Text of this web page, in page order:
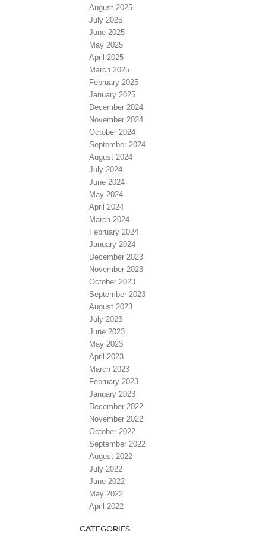
August 2025
July 2025
June 2025
May 2025
April 2025
March 2025
February 2025
January 2025
December 2024
November 2024
October 2024
September 2024
August 2024
July 2024
June 2024
May 2024
April 2024
March 2024
February 2024
January 2024
December 2023
November 2023
October 2023
September 2023
August 2023
July 2023
June 2023
May 2023
April 2023
March 2023
February 2023
January 2023
December 2022
November 2022
October 2022
September 2022
August 2022
July 2022
June 2022
May 2022
April 2022
CATEGORIES